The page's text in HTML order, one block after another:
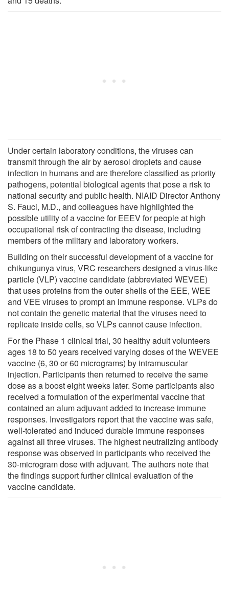
Under certain laboratory conditions, the viruses can
transmit through the air by aerosol droplets and cause
infection in humans and are therefore classified as priority
pathogens, potential biological agents that pose a risk to
national security and public health. NIAID Director Anthony
S. Fauci, M.D., and colleagues have highlighted the
possible utility of a vaccine for EEEV for people at high
occupational risk of contracting the disease, including
members of the military and laboratory workers.
Building on their successful development of a vaccine for
chikungunya virus, VRC researchers designed a virus-like
particle (VLP) vaccine candidate (abbreviated WEVEE)
that uses proteins from the outer shells of the EEE, WEE
and VEE viruses to prompt an immune response. VLPs do
not contain the genetic material that the viruses need to
replicate inside cells, so VLPs cannot cause infection.
For the Phase 1 clinical trial, 30 healthy adult volunteers
ages 18 to 50 years received varying doses of the WEVEE
vaccine (6, 30 or 60 micrograms) by intramuscular
injection. Participants then returned to receive the same
dose as a boost eight weeks later. Some participants also
received a formulation of the experimental vaccine that
contained an alum adjuvant added to increase immune
responses. Investigators report that the vaccine was safe,
well-tolerated and induced durable immune responses
against all three viruses. The highest neutralizing antibody
response was observed in participants who received the
30-microgram dose with adjuvant. The authors note that
the findings support further clinical evaluation of the
vaccine candidate.